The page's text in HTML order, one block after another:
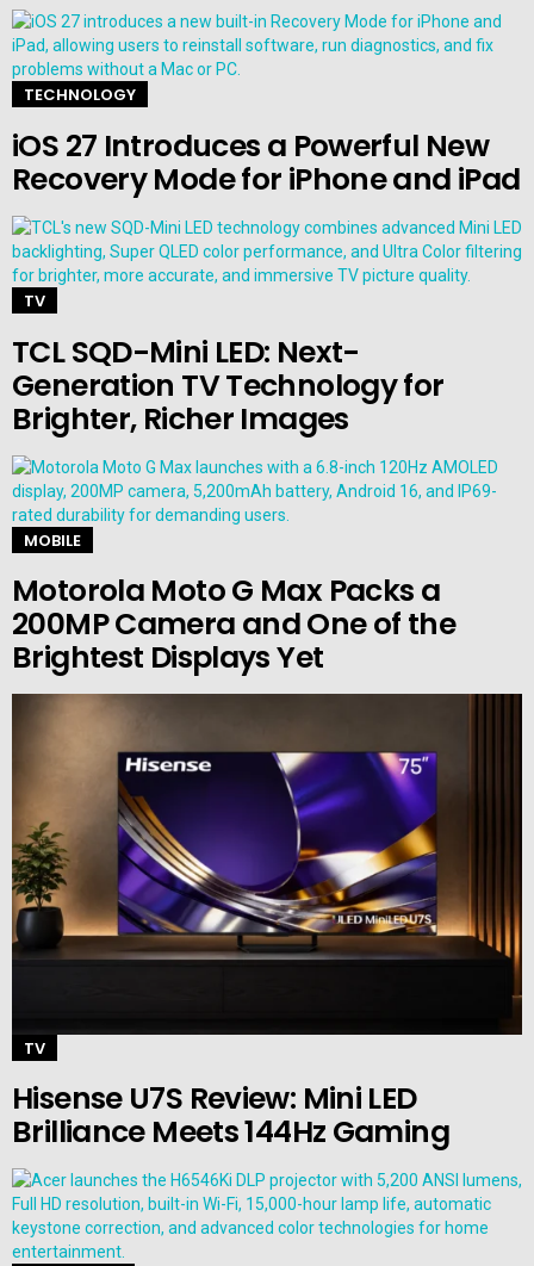
TECHNOLOGY
iOS 27 Introduces a Powerful New
Recovery Mode for iPhone and iPad
TV
TCL SQD-Mini LED: Next-
Generation TV Technology for
Brighter, Richer Images
MOBILE
Motorola Moto G Max Packs a
200MP Camera and One of the
Brightest Displays Yet
TV
Hisense U7S Review: Mini LED
Brilliance Meets 144Hz Gaming